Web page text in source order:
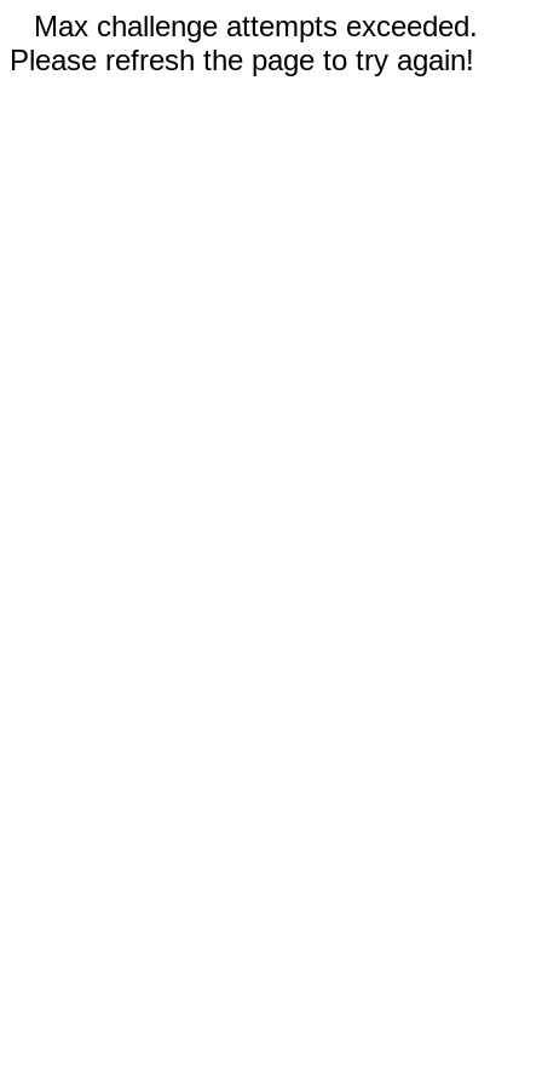
Max challenge attempts exceeded.
Please refresh the page to try again!